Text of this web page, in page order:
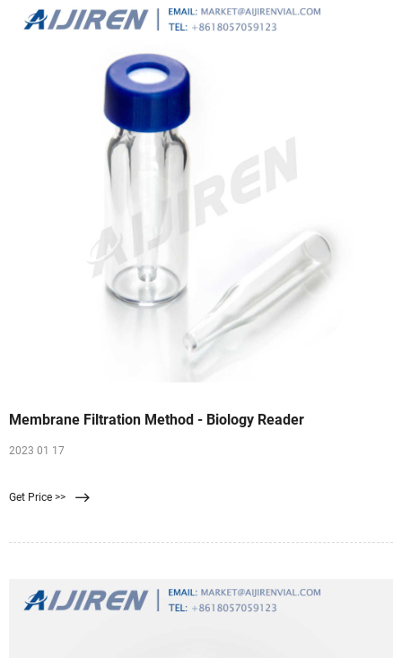
Membrane Filtration Method - Biology Reader
2023 01 17
Get Price >>